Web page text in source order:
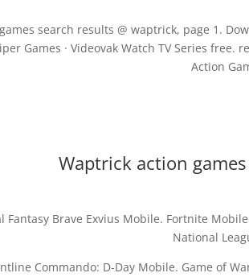
search results @ waptrick, page 1.
Games · Videovak Watch TV Series
Action
Waptrick action
Fantasy Brave Exvius Mobile. Fortnite
National
Commando: D-Day Mobile. Game of